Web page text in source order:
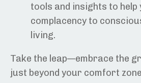
tools and insights to help
complacency to
living.
Take the leap—embrace the
just beyond your comfort